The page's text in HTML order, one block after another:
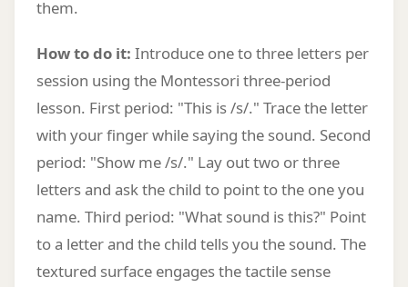
them.
How to do it: Introduce one to three letters per
session using the Montessori three-period
lesson. First period: "This is /s/." Trace the letter
with your finger while saying the sound. Second
period: "Show me /s/." Lay out two or three
letters and ask the child to point to the one you
name. Third period: "What sound is this?" Point
to a letter and the child tells you the sound. The
textured surface engages the tactile sense